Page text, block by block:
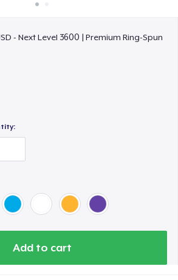
- Next Level 3600 | Premium Ring-Spun
Add to cart